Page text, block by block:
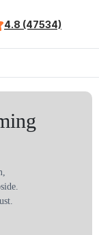
4.8 (47534)